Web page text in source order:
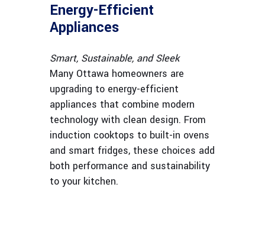
Energy-Efficient
Appliances
Smart, Sustainable, and Sleek
Many Ottawa homeowners are
upgrading to energy-efficient
appliances that combine modern
technology with clean design. From
induction cooktops to built-in ovens
and smart fridges, these choices add
both performance and sustainability
to your kitchen.